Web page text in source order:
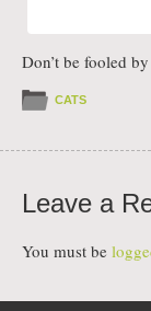
Don’t be fooled
CATS
Leave a
You must be